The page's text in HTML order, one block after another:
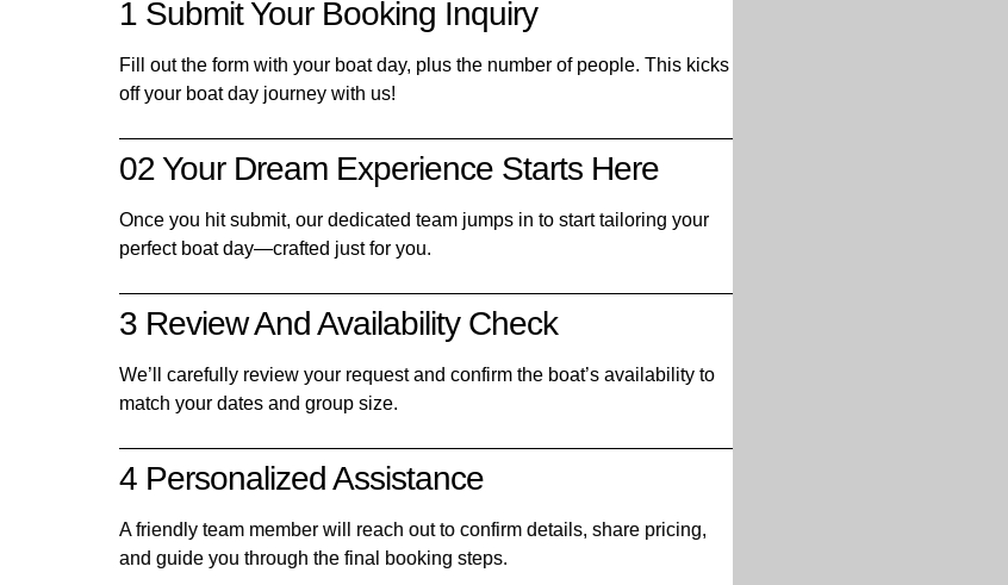
1 Submit Your Booking Inquiry
Fill out the form with your boat day, plus the number of people. This kicks
off your boat day journey with us!
02 Your Dream Experience Starts Here
Once you hit submit, our dedicated team jumps in to start tailoring your
perfect boat day—crafted just for you.
3 Review And Availability Check
We’ll carefully review your request and confirm the boat’s availability to
match your dates and group size.
4 Personalized Assistance
A friendly team member will reach out to confirm details, share pricing,
and guide you through the final booking steps.